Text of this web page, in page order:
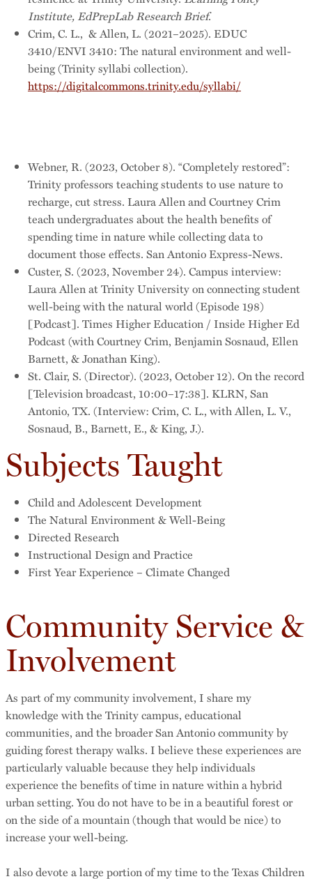
Institute, EdPrepLab Research Brief.
Crim, C. L., & Allen, L. (2021–2025). EDUC
3410/ENVI 3410: The natural environment and well-
being (Trinity syllabi collection).
https://digitalcommons.trinity.edu/syllabi/
Webner, R. (2023, October 8). “Completely restored”:
Trinity professors teaching students to use nature to
recharge, cut stress. Laura Allen and Courtney Crim
teach undergraduates about the health benefits of
spending time in nature while collecting data to
document those effects. San Antonio Express-News.
Custer, S. (2023, November 24). Campus interview:
Laura Allen at Trinity University on connecting student
well-being with the natural world (Episode 198)
[Podcast]. Times Higher Education / Inside Higher Ed
Podcast (with Courtney Crim, Benjamin Sosnaud, Ellen
Barnett, & Jonathan King).
St. Clair, S. (Director). (2023, October 12). On the record
[Television broadcast, 10:00–17:38]. KLRN, San
Antonio, TX. (Interview: Crim, C. L., with Allen, L. V.,
Sosnaud, B., Barnett, E., & King, J.).
Subjects Taught
Child and Adolescent Development
The Natural Environment & Well-Being
Directed Research
Instructional Design and Practice
First Year Experience – Climate Changed
Community Service &
Involvement
As part of my community involvement, I share my
knowledge with the Trinity campus, educational
communities, and the broader San Antonio community by
guiding forest therapy walks. I believe these experiences are
particularly valuable because they help individuals
experience the benefits of time in nature within a hybrid
urban setting. You do not have to be in a beautiful forest or
on the side of a mountain (though that would be nice) to
increase your well-being.
I also devote a large portion of my time to the Texas Children